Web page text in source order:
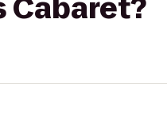
Cabaret?